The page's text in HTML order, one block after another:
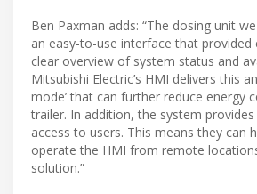
Ben Paxman adds: “The dosing unit
an easy-to-use interface that provided
clear overview of system status and
Mitsubishi Electric’s HMI delivers this
mode’ that can further reduce energy
trailer. In addition, the system
access to users. This means they can
operate the HMI from remote
solution.”